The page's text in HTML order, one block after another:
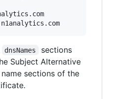
dnsNames
sections
Subject Alternative
sections of the